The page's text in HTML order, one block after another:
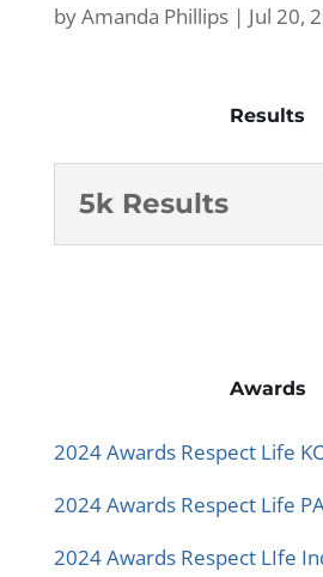
byAmanda Phillips| Jul 20,
Results
5k Results
Awards
2024 Awards Respect Life
2024 Awards Respect Life
2024 Awards Respect LIfe